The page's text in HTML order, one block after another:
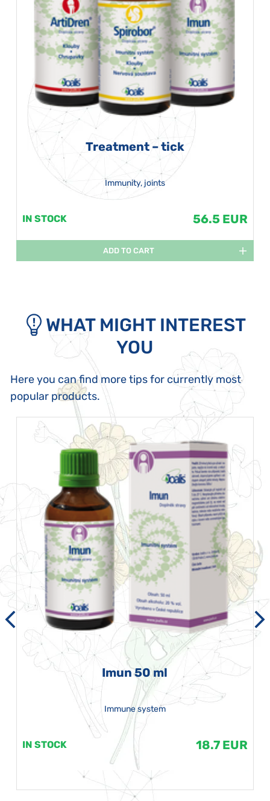
Treatment – tick
Immunity, joints
IN STOCK 56.5 EUR
ADD TO CART
WHAT MIGHT INTEREST
YOU
Here you can find more tips for currently most
popular products.
Imun 50 ml
Immune system
IN STOCK 18.7 EUR